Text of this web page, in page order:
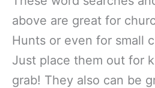
above are great for
Hunts or even for small
Just place them out for
grab! They also can be